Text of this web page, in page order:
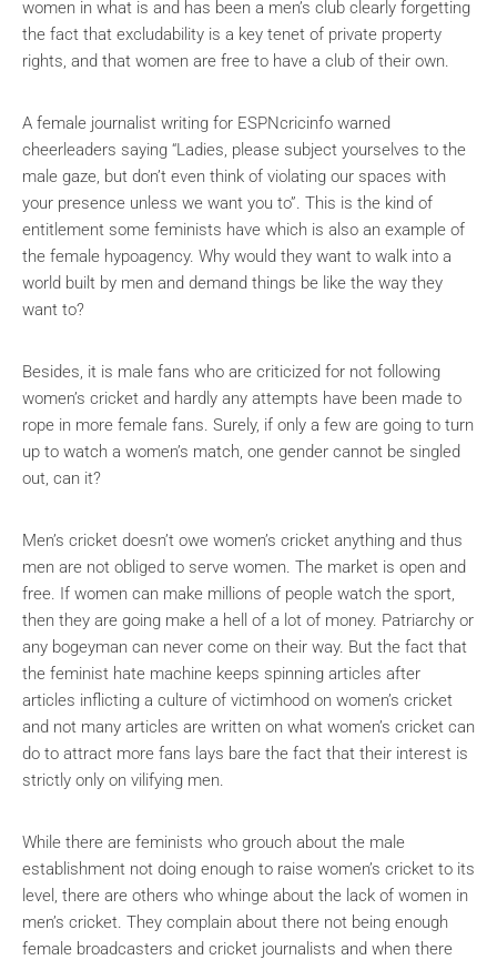
women in what is and has been a men’s club clearly forgetting
the fact that excludability is a key tenet of private property
rights, and that women are free to have a club of their own.
A female journalist writing for ESPNcricinfo warned
cheerleaders saying “Ladies, please subject yourselves to the
male gaze, but don’t even think of violating our spaces with
your presence unless we want you to”. This is the kind of
entitlement some feminists have which is also an example of
the female hypoagency. Why would they want to walk into a
world built by men and demand things be like the way they
want to?
Besides, it is male fans who are criticized for not following
women’s cricket and hardly any attempts have been made to
rope in more female fans. Surely, if only a few are going to turn
up to watch a women’s match, one gender cannot be singled
out, can it?
Men’s cricket doesn’t owe women’s cricket anything and thus
men are not obliged to serve women. The market is open and
free. If women can make millions of people watch the sport,
then they are going make a hell of a lot of money. Patriarchy or
any bogeyman can never come on their way. But the fact that
the feminist hate machine keeps spinning articles after
articles inflicting a culture of victimhood on women’s cricket
and not many articles are written on what women’s cricket can
do to attract more fans lays bare the fact that their interest is
strictly only on vilifying men.
While there are feminists who grouch about the male
establishment not doing enough to raise women’s cricket to its
level, there are others who whinge about the lack of women in
men’s cricket. They complain about there not being enough
female broadcasters and cricket journalists and when there